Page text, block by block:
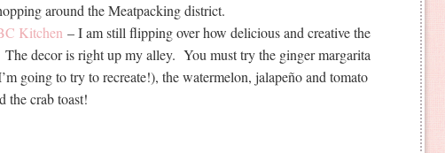
around the Meatpacking district.
Kitchen – I am still flipping over how delicious and creative the
decor is right up my alley. You must try the ginger margarita
going to try to recreate!), the watermelon, jalapeño and tomato
the crab toast!